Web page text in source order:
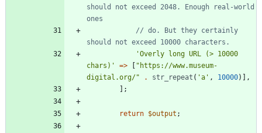
should not exceed 2048. Enough real-world
// do. But they certainly
'Overly long URL (> 10000
chars)'
=> [ " https://www.museum-
digital.org/" . str_repeat ( 'a' , 10000)],
];
return $output ;